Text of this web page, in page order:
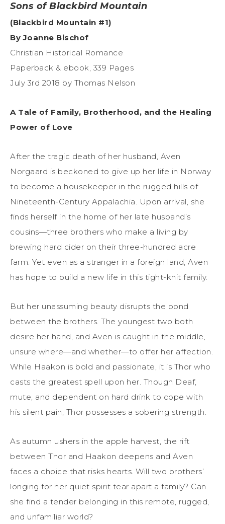
Sons of Blackbird Mountain
(Blackbird Mountain #1)
By Joanne Bischof
Christian Historical Romance
Paperback & ebook, 339 Pages
July 3rd 2018 by Thomas Nelson
A Tale of Family, Brotherhood, and the Healing
Power of Love
After the tragic death of her husband, Aven
Norgaard is beckoned to give up her life in Norway
to become a housekeeper in the rugged hills of
Nineteenth-Century Appalachia. Upon arrival, she
finds herself in the home of her late husband’s
cousins—three brothers who make a living by
brewing hard cider on their three-hundred acre
farm. Yet even as a stranger in a foreign land, Aven
has hope to build a new life in this tight-knit family.
But her unassuming beauty disrupts the bond
between the brothers. The youngest two both
desire her hand, and Aven is caught in the middle,
unsure where—and whether—to offer her affection.
While Haakon is bold and passionate, it is Thor who
casts the greatest spell upon her. Though Deaf,
mute, and dependent on hard drink to cope with
his silent pain, Thor possesses a sobering strength.
As autumn ushers in the apple harvest, the rift
between Thor and Haakon deepens and Aven
faces a choice that risks hearts. Will two brothers’
longing for her quiet spirit tear apart a family? Can
she find a tender belonging in this remote, rugged,
and unfamiliar world?